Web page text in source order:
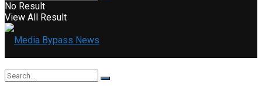
No Result
View All Result